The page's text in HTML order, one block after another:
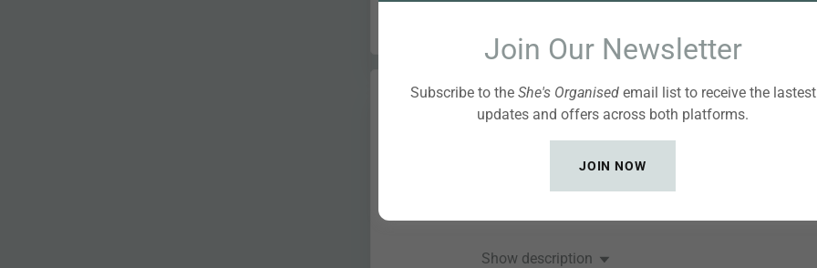
BEYOND ORGANISED
A Life Transition Game Plan with Toni Thrash
Show description
Join Our Newsletter
Subscribe to the She's Organisedemail list to receive the lastest
updates and offers across both platforms.
JOIN NOW